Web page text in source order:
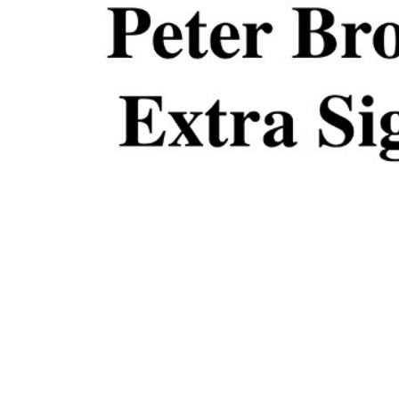
ADD
SELECTED